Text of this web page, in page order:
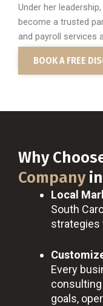
Under her
become a trusted
and payroll services
BOOK A FREE
Why
Companyin
Local
South
strategies
Every
goals,